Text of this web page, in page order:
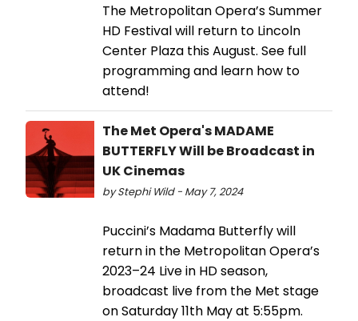
The Metropolitan Opera’s Summer
HD Festival will return to Lincoln
Center Plaza this August. See full
programming and learn how to
attend!
The Met Opera's MADAME
BUTTERFLY Will be Broadcast in
UK Cinemas
by Stephi Wild - May 7, 2024
Puccini’s Madama Butterfly will
return in the Metropolitan Opera’s
2023–24 Live in HD season,
broadcast live from the Met stage
on Saturday 11th May at 5:55pm.